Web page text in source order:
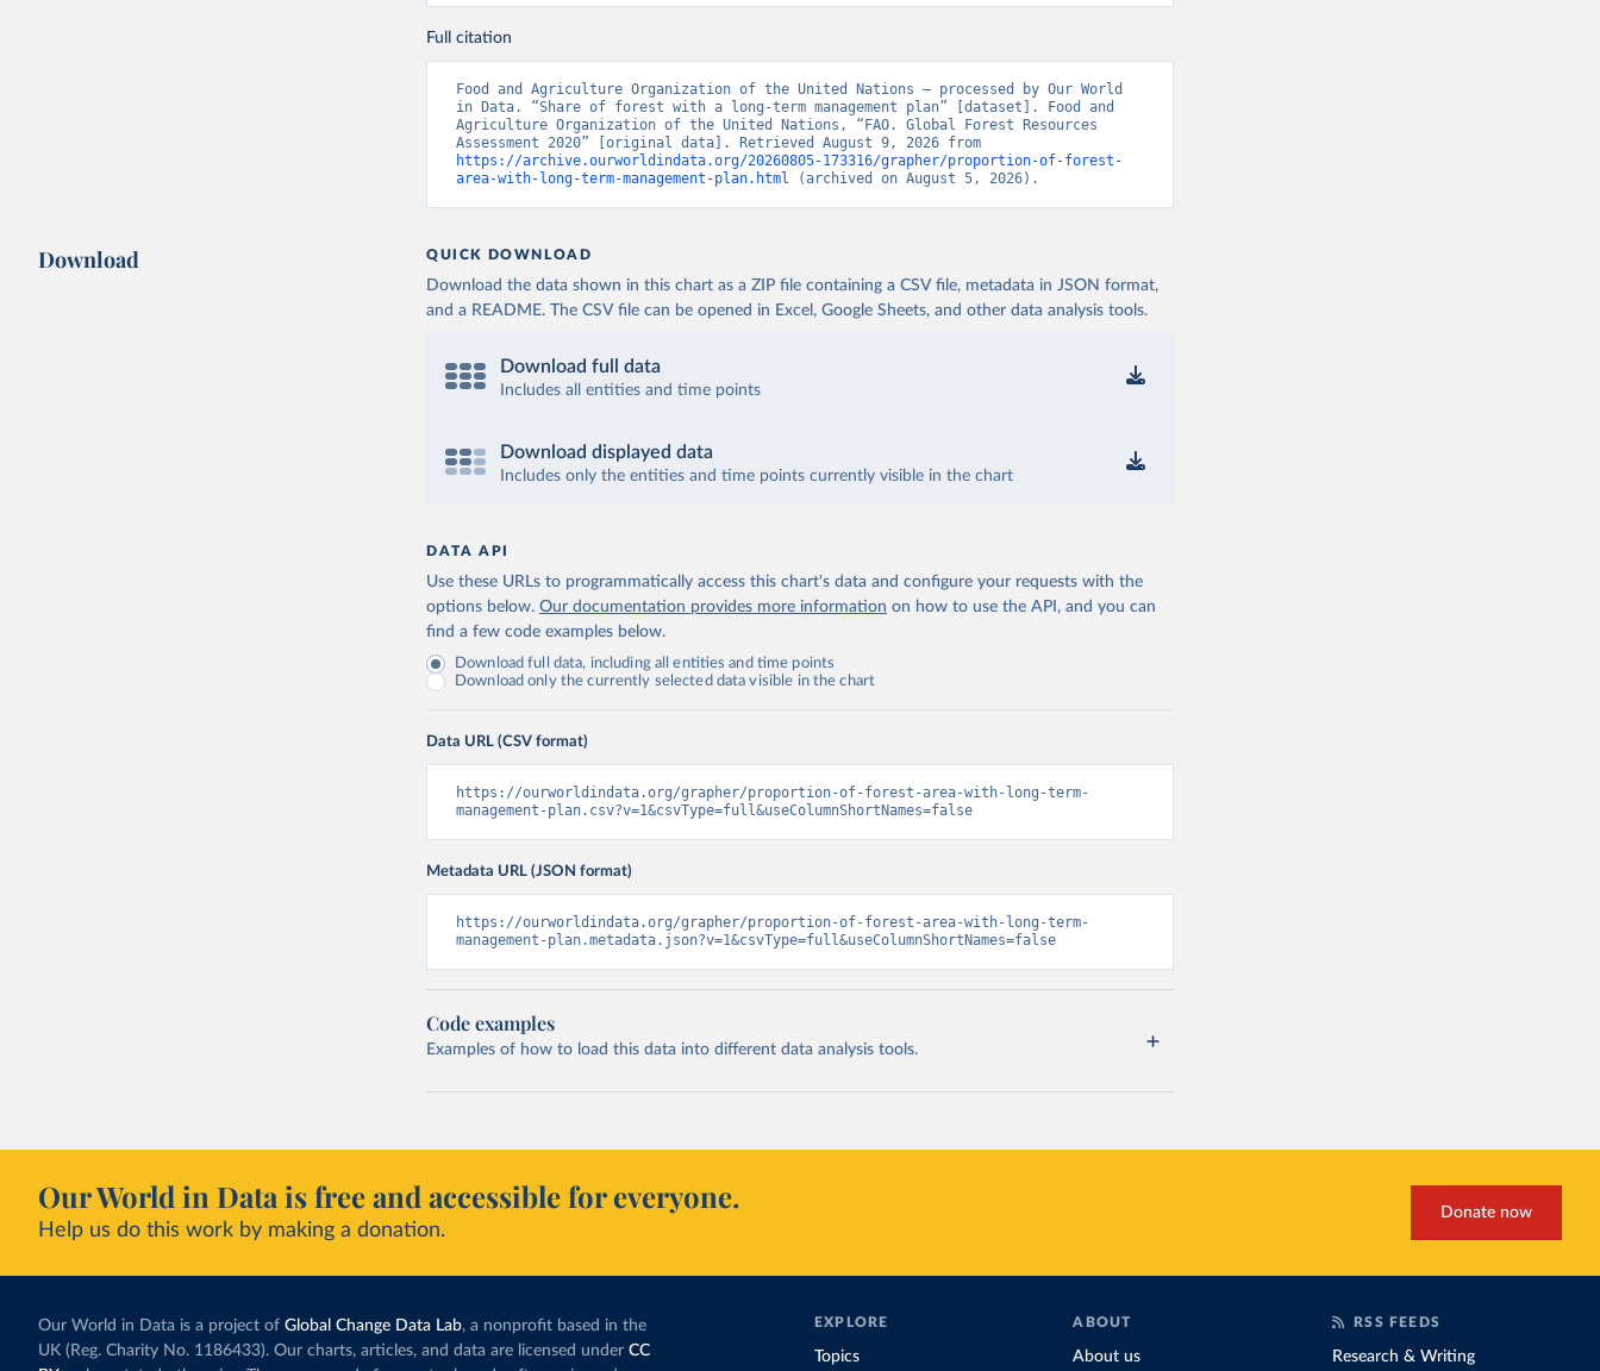
Full citation
Food and Agriculture Organization of the United Nations – processed by Our World
in Data. “Share of forest with a long-term management plan” [dataset]. Food and
Agriculture Organization of the United Nations, “FAO. Global Forest Resources
https://archive.ourworldindata.org/20260805-173316/grapher/proportion-of-forest-
area-with-long-term-management-plan.html (archived on August 5, 2026).
Download QUICK DOWNLOAD
Download the data shown in this chart as a ZIP file containing a CSV file, metadata in JSON format,
and a README. The CSV file can be opened in Excel, Google Sheets, and other data analysis tools.
Download full data
Includes all entities and time points
Download displayed data
Includes only the entities and time points currently visible in the chart
DATA API
Use these URLs to programmatically access this chart's data and configure your requests with the
options below. Our documentation provides more information on how to use the API, and you can
find a few code examples below.
Download full data, including all entities and time points
Download only the currently selected data visible in the chart
Data URL (CSV format)
https://ourworldindata.org/grapher/proportion-of-forest-area-with-long-term-
management-plan.csv?v=1&csvType=full&useColumnShortNames=false
Metadata URL (JSON format)
https://ourworldindata.org/grapher/proportion-of-forest-area-with-long-term-
management-plan.metadata.json?v=1&csvType=full&useColumnShortNames=false
Code examples
Examples of how to load this data into different data analysis tools.
Our World in Data is free and accessible for everyone.
Help us do this work by making a donation.
Donate now
Our World in Data is a project of Global Change Data Lab, a nonprofit based in the
UK (Reg. Charity No. 1186433). Our charts, articles, and data are licensed under CC
EXPLORE
Topics
ABOUT
About us
RSS FEEDS
Research & Writing